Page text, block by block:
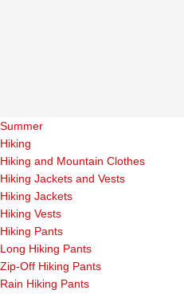
Summer
Hiking
Hiking and Mountain Clothes
Hiking Jackets and Vests
Hiking Jackets
Hiking Vests
Hiking Pants
Long Hiking Pants
Zip-Off Hiking Pants
Rain Hiking Pants